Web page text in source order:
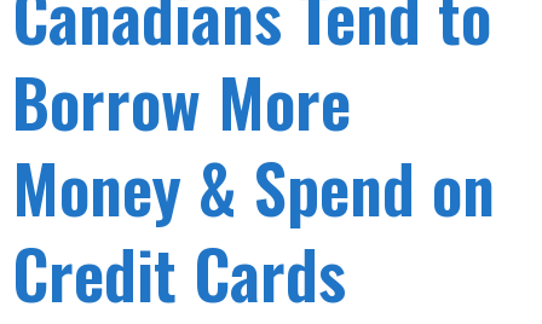
Borrow More
Money & Spend on
Credit Cards